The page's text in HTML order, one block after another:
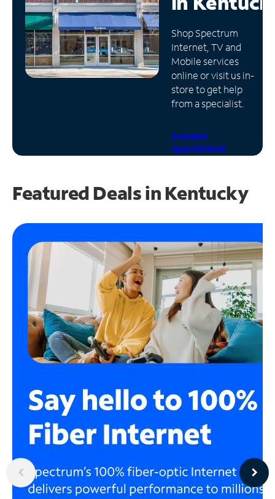
Manage
Account
Find
Store
Shop Spectrum
Internet, TV and
Mobile services
online or visit us in-
store to get help
from a specialist.
Schedule
Appointment
Featured Deals in Kentucky